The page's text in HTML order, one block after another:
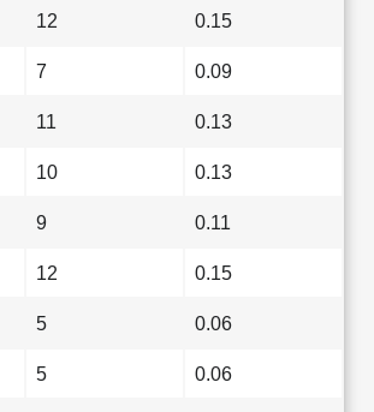
12 0.15
7 0.09
11 0.13
10 0.13
9 0.11
12 0.15
5 0.06
5 0.06